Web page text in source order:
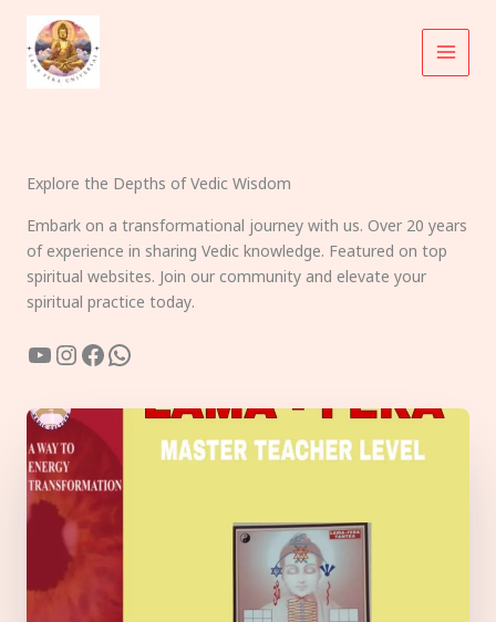
content
Explore the Depths of Vedic Wisdom
Embark on a transformational journey with us. Over 20 years
of experience in sharing Vedic knowledge. Featured on top
spiritual websites. Join our community and elevate your
spiritual practice today.
YouTube
Instagram
Facebook
WhatsApp